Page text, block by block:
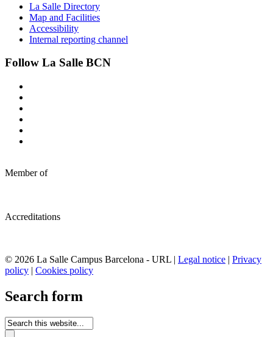
La Salle Directory
Map and Facilities
Accessibility
Internal reporting channel
Follow La Salle BCN
Member of
Accreditations
© 2026 La Salle Campus Barcelona - URL | Legal notice | Privacy
policy | Cookies policy
Search form